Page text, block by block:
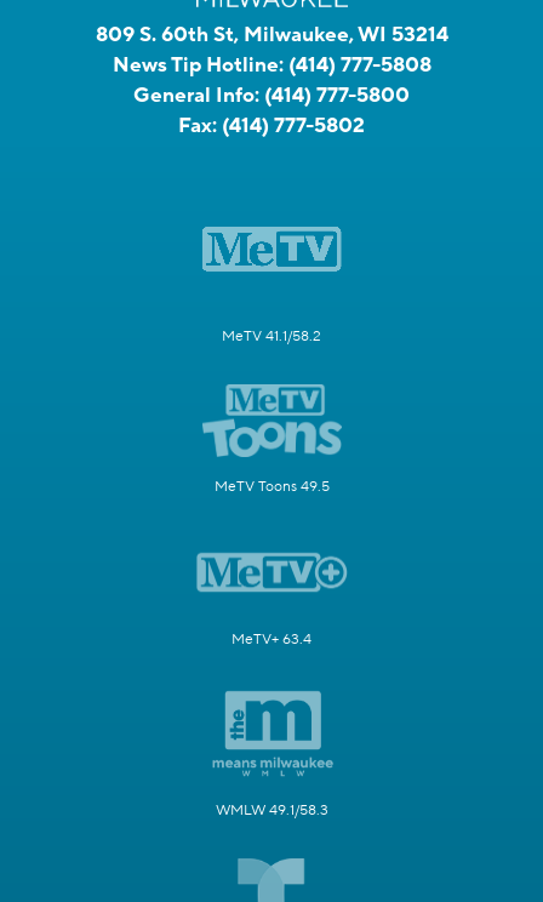
809 S. 60th St, Milwaukee, WI 53214
News Tip Hotline: (414) 777-5808
General Info: (414) 777-5800
Fax: (414) 777-5802
MeTV 41.1/58.2
MeTV Toons 49.5
MeTV+ 63.4
WMLW 49.1/58.3